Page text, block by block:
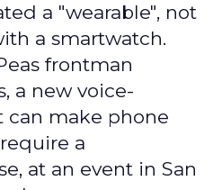
a "wearable", not
a smartwatch.
frontman
a new voice-
can make phone
a
at an event in San